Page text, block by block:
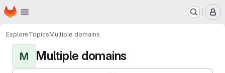
Skip to main content
Homepage
ExploreTopicsMultiple domains
M Multiple domains